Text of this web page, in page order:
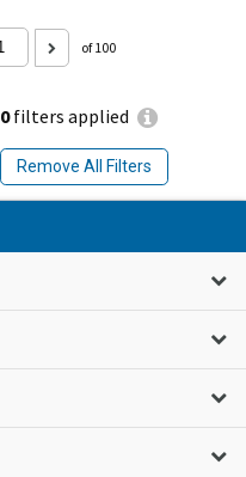
0filters applied
Remove All Filters
of 100